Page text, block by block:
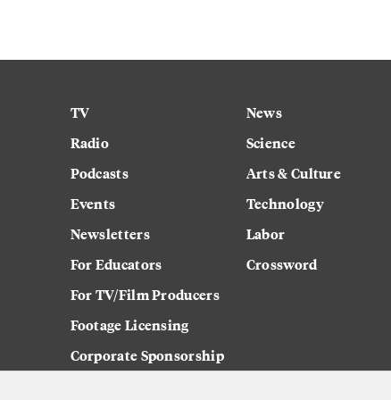
TV
Radio
Podcasts
Events
Newsletters
For Educators
For TV/Film Producers
Footage Licensing
Corporate Sponsorship
News
Science
Arts & Culture
Technology
Labor
Crossword